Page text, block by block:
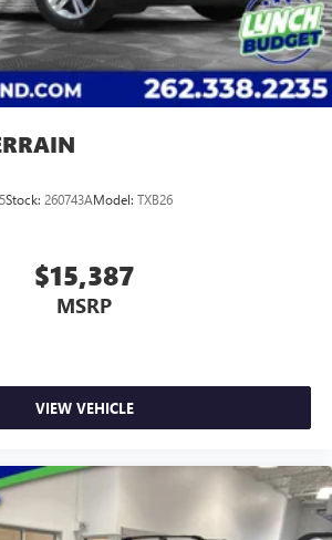
year of Tire, Windshield, and
Lynch, has you protected! We are
co
Stock: 260743AModel: TXB26
$15,387
MSRP
VIEW VEHICLE